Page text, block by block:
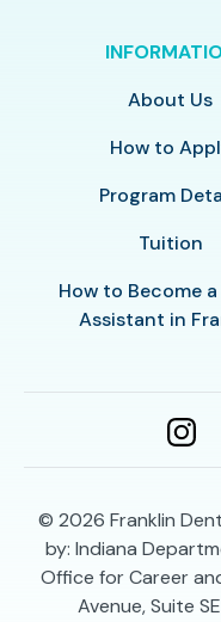
About Us
How to
Program
Tuition
How to Become
Assistant in
© 2026 Franklin
by: Indiana
Office for Career
Avenue, Suite